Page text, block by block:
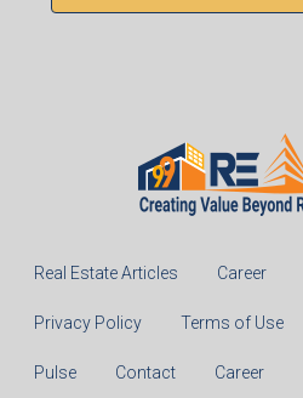
Real Estate Articles Career
Privacy Policy Terms of Use
Pulse Contact Career